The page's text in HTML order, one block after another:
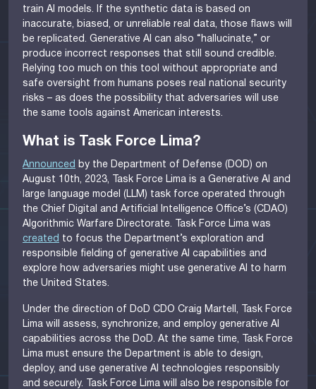
train AI models. If the synthetic data is based on
inaccurate, biased, or unreliable real data, those flaws will
be replicated. Generative AI can also “hallucinate,” or
produce incorrect responses that still sound credible.
Relying too much on this tool without appropriate and
safe oversight from humans poses real national security
risks – as does the possibility that adversaries will use
the same tools against American interests.
What is Task Force Lima?
Announced
by the Department of Defense (DOD) on
August 10th, 2023, Task Force Lima is a Generative AI and
large language model (LLM) task force operated through
the Chief Digital and Artificial Intelligence Office’s (CDAO)
Algorithmic Warfare Directorate. Task Force Lima was
created to focus the Department’s exploration and
responsible fielding of generative AI capabilities and
explore how adversaries might use generative AI to harm
the United States.
Under the direction of DoD CDO Craig Martell, Task Force
Lima will assess, synchronize, and employ generative AI
capabilities across the DoD. At the same time, Task Force
Lima must ensure the Department is able to design,
deploy, and use generative AI technologies responsibly
and securely. Task Force Lima will also be responsible for